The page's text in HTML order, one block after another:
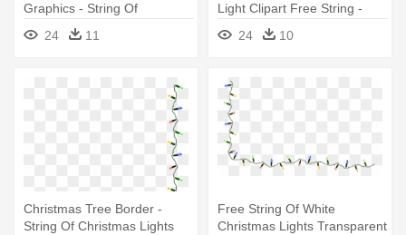
Graphics - String Of
Christmas Lights
24 11
Light Clipart Free String -
String Of Christmas Lights
Transparent
24 10
Christmas Tree Border -
String Of Christmas Lights
Free String Of White
Christmas Lights Transparent